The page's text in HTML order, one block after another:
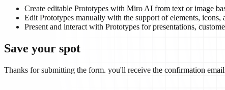
Security
Enterprise Guard
Developer Platform
Formats
Diagrams
Kanban
Create editable Prototypes with Miro AI from text or image
Edit Prototypes manually with the support of elements, icons,
Present and interact with Prototypes for presentations,
Save your spot
Thanks for submitting the form. you'll receive the confirmation